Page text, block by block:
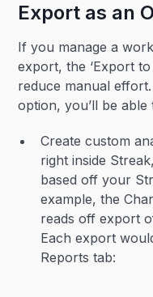
Export as an
If you manage a
export, the ‘Export to
reduce manual effort.
option, you’ll be able
Create custom
right inside Streak,
based off your
example, the
reads off export
Each export
Reports tab: